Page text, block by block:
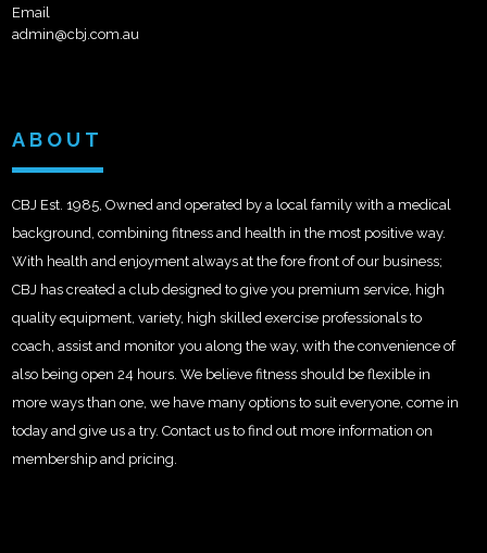
Email
admin@cbj.com.au
ABOUT
CBJ Est. 1985, Owned and operated by a local family with a medical
background, combining fitness and health in the most positive way.
With health and enjoyment always at the fore front of our business;
CBJ has created a club designed to give you premium service, high
quality equipment, variety, high skilled exercise professionals to
coach, assist and monitor you along the way, with the convenience of
also being open 24 hours. We believe fitness should be flexible in
more ways than one, we have many options to suit everyone, come in
today and give us a try. Contact us to find out more information on
membership and pricing.